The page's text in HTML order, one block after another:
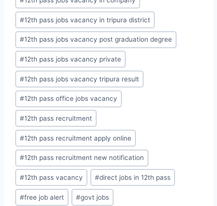
#12th pass jobs vacancy in tripura district
#12th pass jobs vacancy post graduation degree
#12th pass jobs vacancy private
#12th pass jobs vacancy tripura result
#12th pass office jobs vacancy
#12th pass recruitment
#12th pass recruitment apply online
#12th pass recruitment new notification
#12th pass vacancy #direct jobs in 12th pass
#free job alert #govt jobs